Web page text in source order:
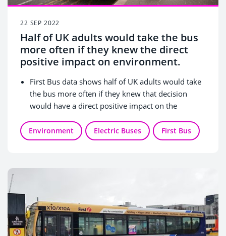
22 SEP 2022
Half of UK adults would take the bus
more often if they knew the direct
positive impact on environment.
First Bus data shows half of UK adults would take
the bus more often if they knew that decision
would have a direct positive impact on the
No parking hassles (45%), saving money (36%) and
protecting the environment (29%) are three
47% of Brits who live in London agree that taking
Environment Electric Buses First Bus